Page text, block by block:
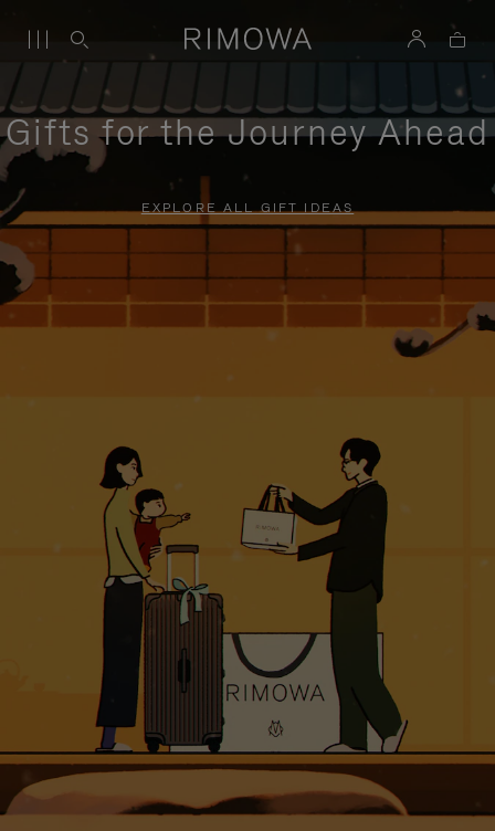
Gifts for the Journey Ahead
EXPLORE ALL GIFT IDEAS